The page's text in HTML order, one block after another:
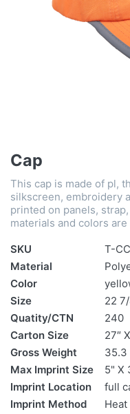
Cap
This cap is made of pl,
silkscreen, embroidery
printed on panels,
materials and colors are
SKU
T-
Material
Color
Size
22
Quatity/CTN
240
Carton Size
27″
Gross Weight
35.3
Max Imprint Size
5" X
Imprint Location
full
Imprint Method